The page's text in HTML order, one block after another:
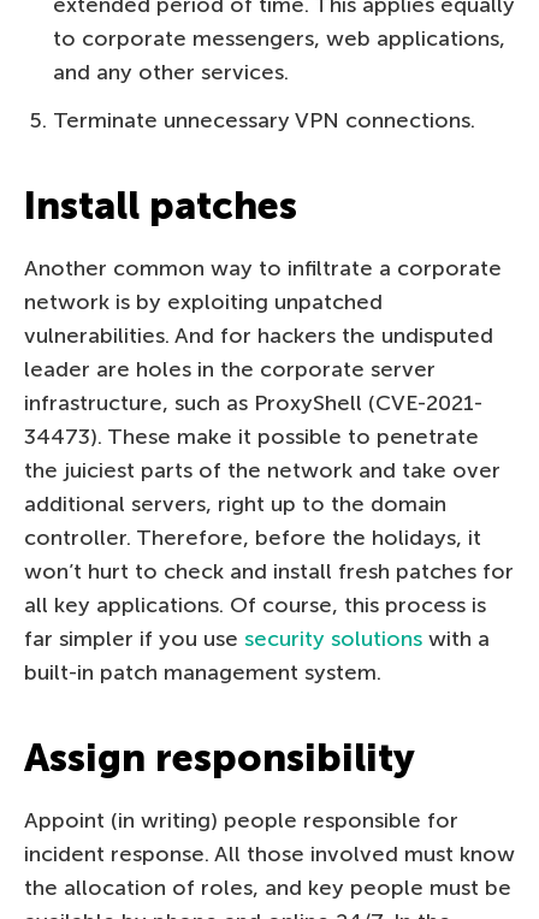
to corporate messengers, web applications,
and any other services.
Terminate unnecessary VPN connections.
Install patches
Another common way to infiltrate a corporate
network is by exploiting unpatched
vulnerabilities. And for hackers the undisputed
leader are holes in the corporate server
infrastructure, such as ProxyShell (CVE-2021-
34473). These make it possible to penetrate
the juiciest parts of the network and take over
additional servers, right up to the domain
controller. Therefore, before the holidays, it
won’t hurt to check and install fresh patches for
all key applications. Of course, this process is
far simpler if you use security solutions with a
built-in patch management system.
Assign responsibility
Appoint (in writing) people responsible for
incident response. All those involved must know
the allocation of roles, and key people must be